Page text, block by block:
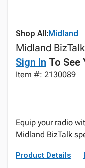
Shop All:Midland
Midland
Sign In To See
Item #: 2130089
Equip your radio
Midland BizTalk
Product Details